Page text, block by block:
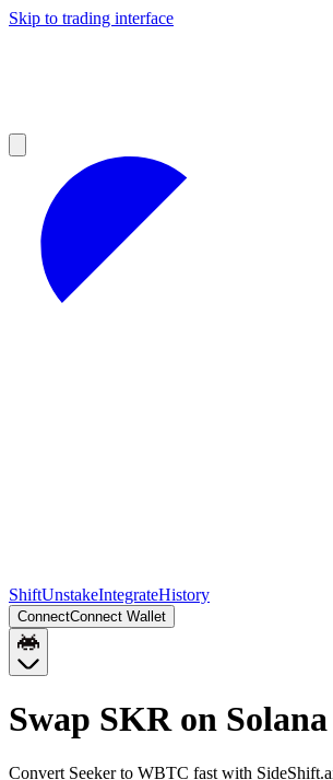
Skip to trading interface
ShiftUnstakeIntegrateHistory
ConnectConnect Wallet
Swap SKR on
Convert Seeker to WBTC fast with